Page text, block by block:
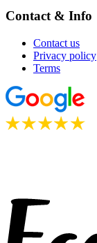
Contact & Info
Contact us
Privacy policy
Terms